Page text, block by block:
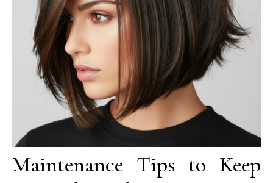
Maintenance Tips to Keep